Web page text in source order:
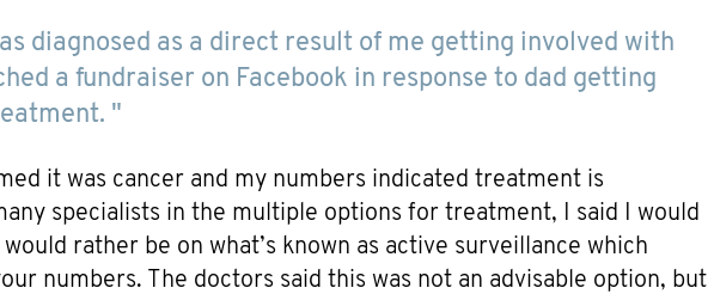
diagnosed as a direct result of me getting involved with
a fundraiser on Facebook in response to dad getting
"
it was cancer and my numbers indicated treatment is
specialists in the multiple options for treatment, I said I would
rather be on what’s known as active surveillance which
numbers. The doctors said this was not an advisable option, but